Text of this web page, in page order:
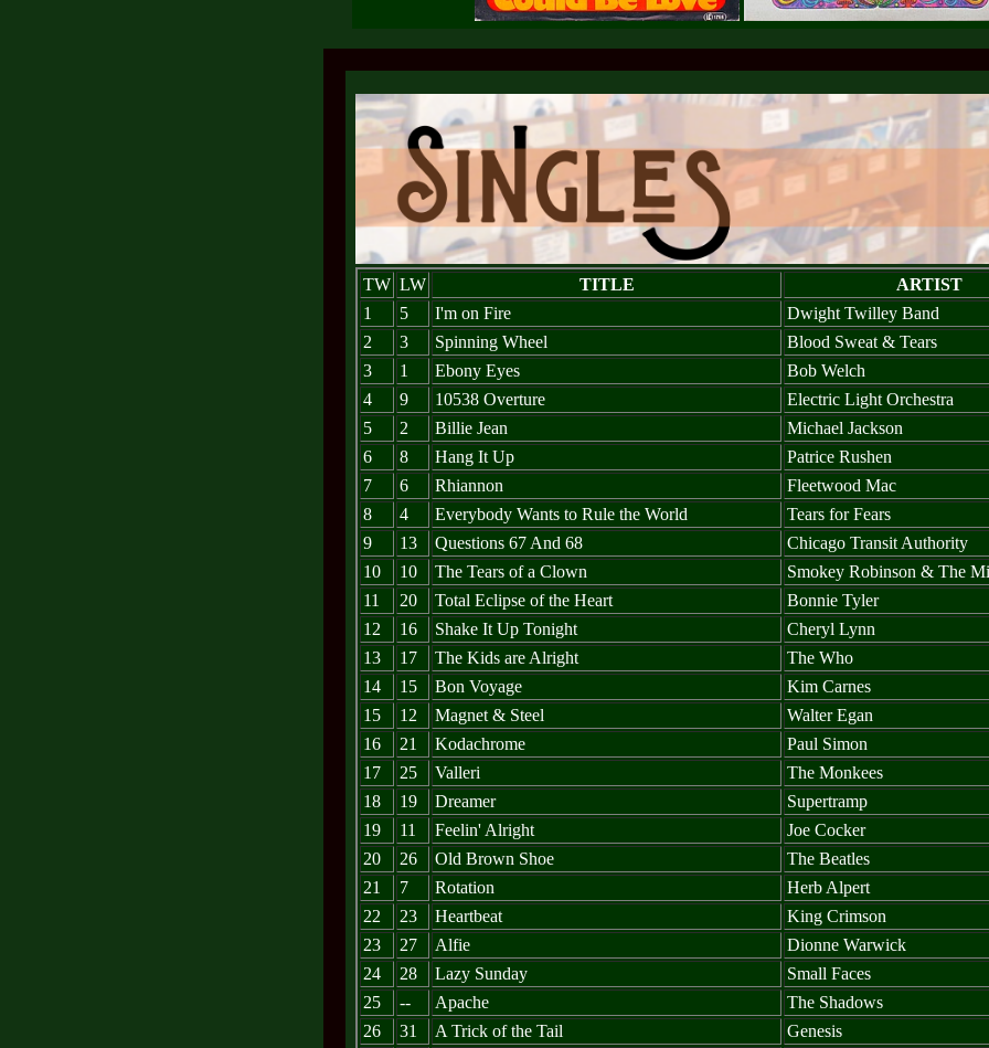
TW LW TITLE ARTIST
1
5 I'm on Fire Dwight Twilley Band
2
3 Spinning Wheel Blood Sweat & Tears
3
1 Ebony Eyes Bob Welch
4
9 10538 Overture Electric Light Orchestra
5
2 Billie Jean Michael Jackson
6
8 Hang It Up Patrice Rushen
7
6 Rhiannon Fleetwood Mac
8
4 Everybody Wants to Rule the World Tears for Fears
9
13 Questions 67 And 68 Chicago Transit Authority
10
10 The Tears of a Clown Smokey Robinson & The
11
20 Total Eclipse of the Heart Bonnie Tyler
12
16 Shake It Up Tonight Cheryl Lynn
13
17 The Kids are Alright The Who
14
15 Bon Voyage Kim Carnes
15
12 Magnet & Steel Walter Egan
16
21 Kodachrome Paul Simon
17
25 Valleri The Monkees
18
19 Dreamer Supertramp
19
11 Feelin' Alright Joe Cocker
20
26 Old Brown Shoe The Beatles
21
7 Rotation Herb Alpert
22
23 Heartbeat King Crimson
23
27 Alfie Dionne Warwick
24
28 Lazy Sunday Small Faces
25
-- Apache The Shadows
26
31 A Trick of the Tail Genesis